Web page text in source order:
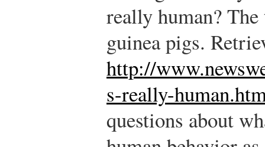
really human?
guinea pigs.
http://
s-really-
questions about